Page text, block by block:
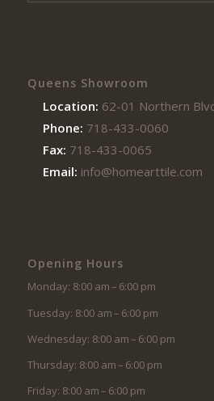
Queens Showroom
Location: 62-01 Northern
Phone: 718-433-0060
Fax: 718-433-0065
Email: info@homearttile.com
Opening Hours
Monday: 8:00 am – 6:00 pm
Tuesday: 8:00 am – 6:00 pm
Wednesday: 8:00 am – 6:00 pm
Thursday: 8:00 am – 6:00 pm
Friday: 8:00 am – 6:00 pm